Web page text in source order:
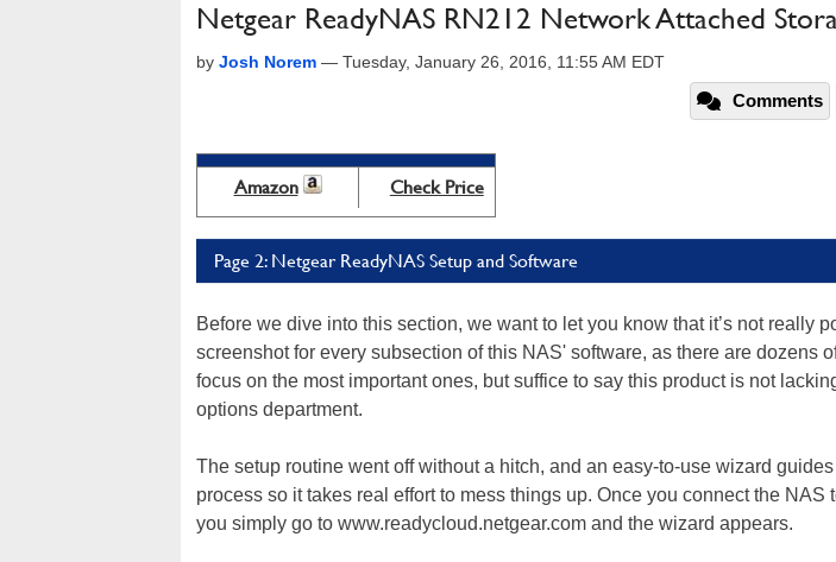
Netgear ReadyNAS RN212 Network Attached
by Josh Norem — Tuesday, January 26, 2016, 11:55 AM EDT
Comments
Amazon Check Price
Page 2: Netgear ReadyNAS Setup and Software
Before we dive into this section, we want to let you know that it’s not really
screenshot for every subsection of this NAS' software, as there are dozens of
focus on the most important ones, but suffice to say this product is not
options department.
The setup routine went off without a hitch, and an easy-to-use wizard
process so it takes real effort to mess things up. Once you connect the NAS
you simply go to www.readycloud.netgear.com and the wizard appears.